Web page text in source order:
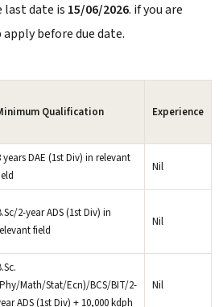
last date is 15/06/2026. if you are
before due date.
Qualification Experience
years DAE (1st Div) in relevant
Nil
2-year ADS (1st Div) in
field
Nil
Math/Stat/Ecn)/BCS/BIT/2-
ADS (1st Div) + 10,000 kdph
Nil